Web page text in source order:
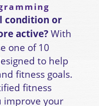
condition or
active? With
one of 10
to help
fitness goals.
fitness
improve your